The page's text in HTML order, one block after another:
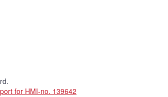
for HMI-no. 139642